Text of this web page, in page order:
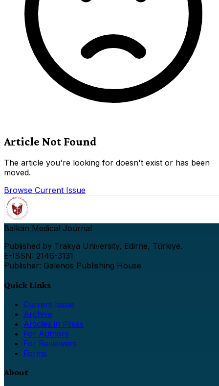
Article Not Found
The article you're looking for doesn't exist or has been
moved.
Browse Current Issue
Balkan Medical Journal
Published by Trakya University, Edirne, Türkiye.
E-ISSN: 2146-3131
Publisher: Galenos Publishing House
Quick Links
Current Issue
Archive
Articles in Press
For Authors
For Reviewers
Forms
About